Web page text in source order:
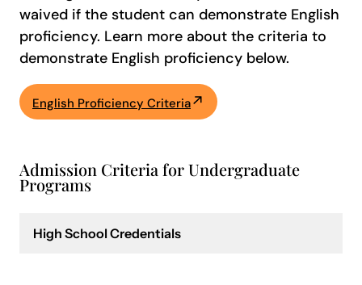
waived if the student can demonstrate English
proficiency. Learn more about the criteria to
demonstrate English proficiency below.
English Proficiency Criteria
Admission Criteria for Undergraduate
Programs
High School Credentials